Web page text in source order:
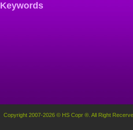
Keywords
Copyright 2007-2026 © HS Copr ®. All Right